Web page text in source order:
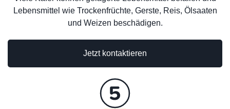
Jetzt kontaktieren
Lebensmittel wie Trockenfrüchte, Gerste, Reis, Ölsaaten
und Weizen beschädigen.